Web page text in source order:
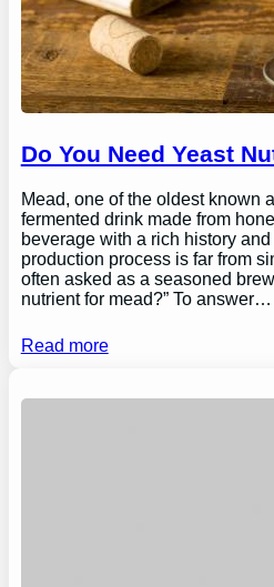
Do You Need Yeast
Mead, one of the oldest known
fermented drink made from
beverage with a rich history
production process is far from
often asked as a seasoned
nutrient for mead?” To answer…
Read more